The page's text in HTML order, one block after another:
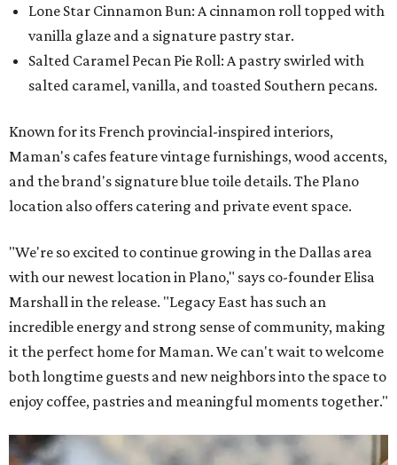
Lone Star Cinnamon Bun: A cinnamon roll topped with
vanilla glaze and a signature pastry star.
Salted Caramel Pecan Pie Roll: A pastry swirled with
salted caramel, vanilla, and toasted Southern pecans.
Known for its French provincial-inspired interiors,
Maman's cafes feature vintage furnishings, wood accents,
and the brand's signature blue toile details. The Plano
location also offers catering and private event space.
"We're so excited to continue growing in the Dallas area
with our newest location in Plano," says co-founder Elisa
Marshall in the release. "Legacy East has such an
incredible energy and strong sense of community, making
it the perfect home for Maman. We can't wait to welcome
both longtime guests and new neighbors into the space to
enjoy coffee, pastries and meaningful moments together."